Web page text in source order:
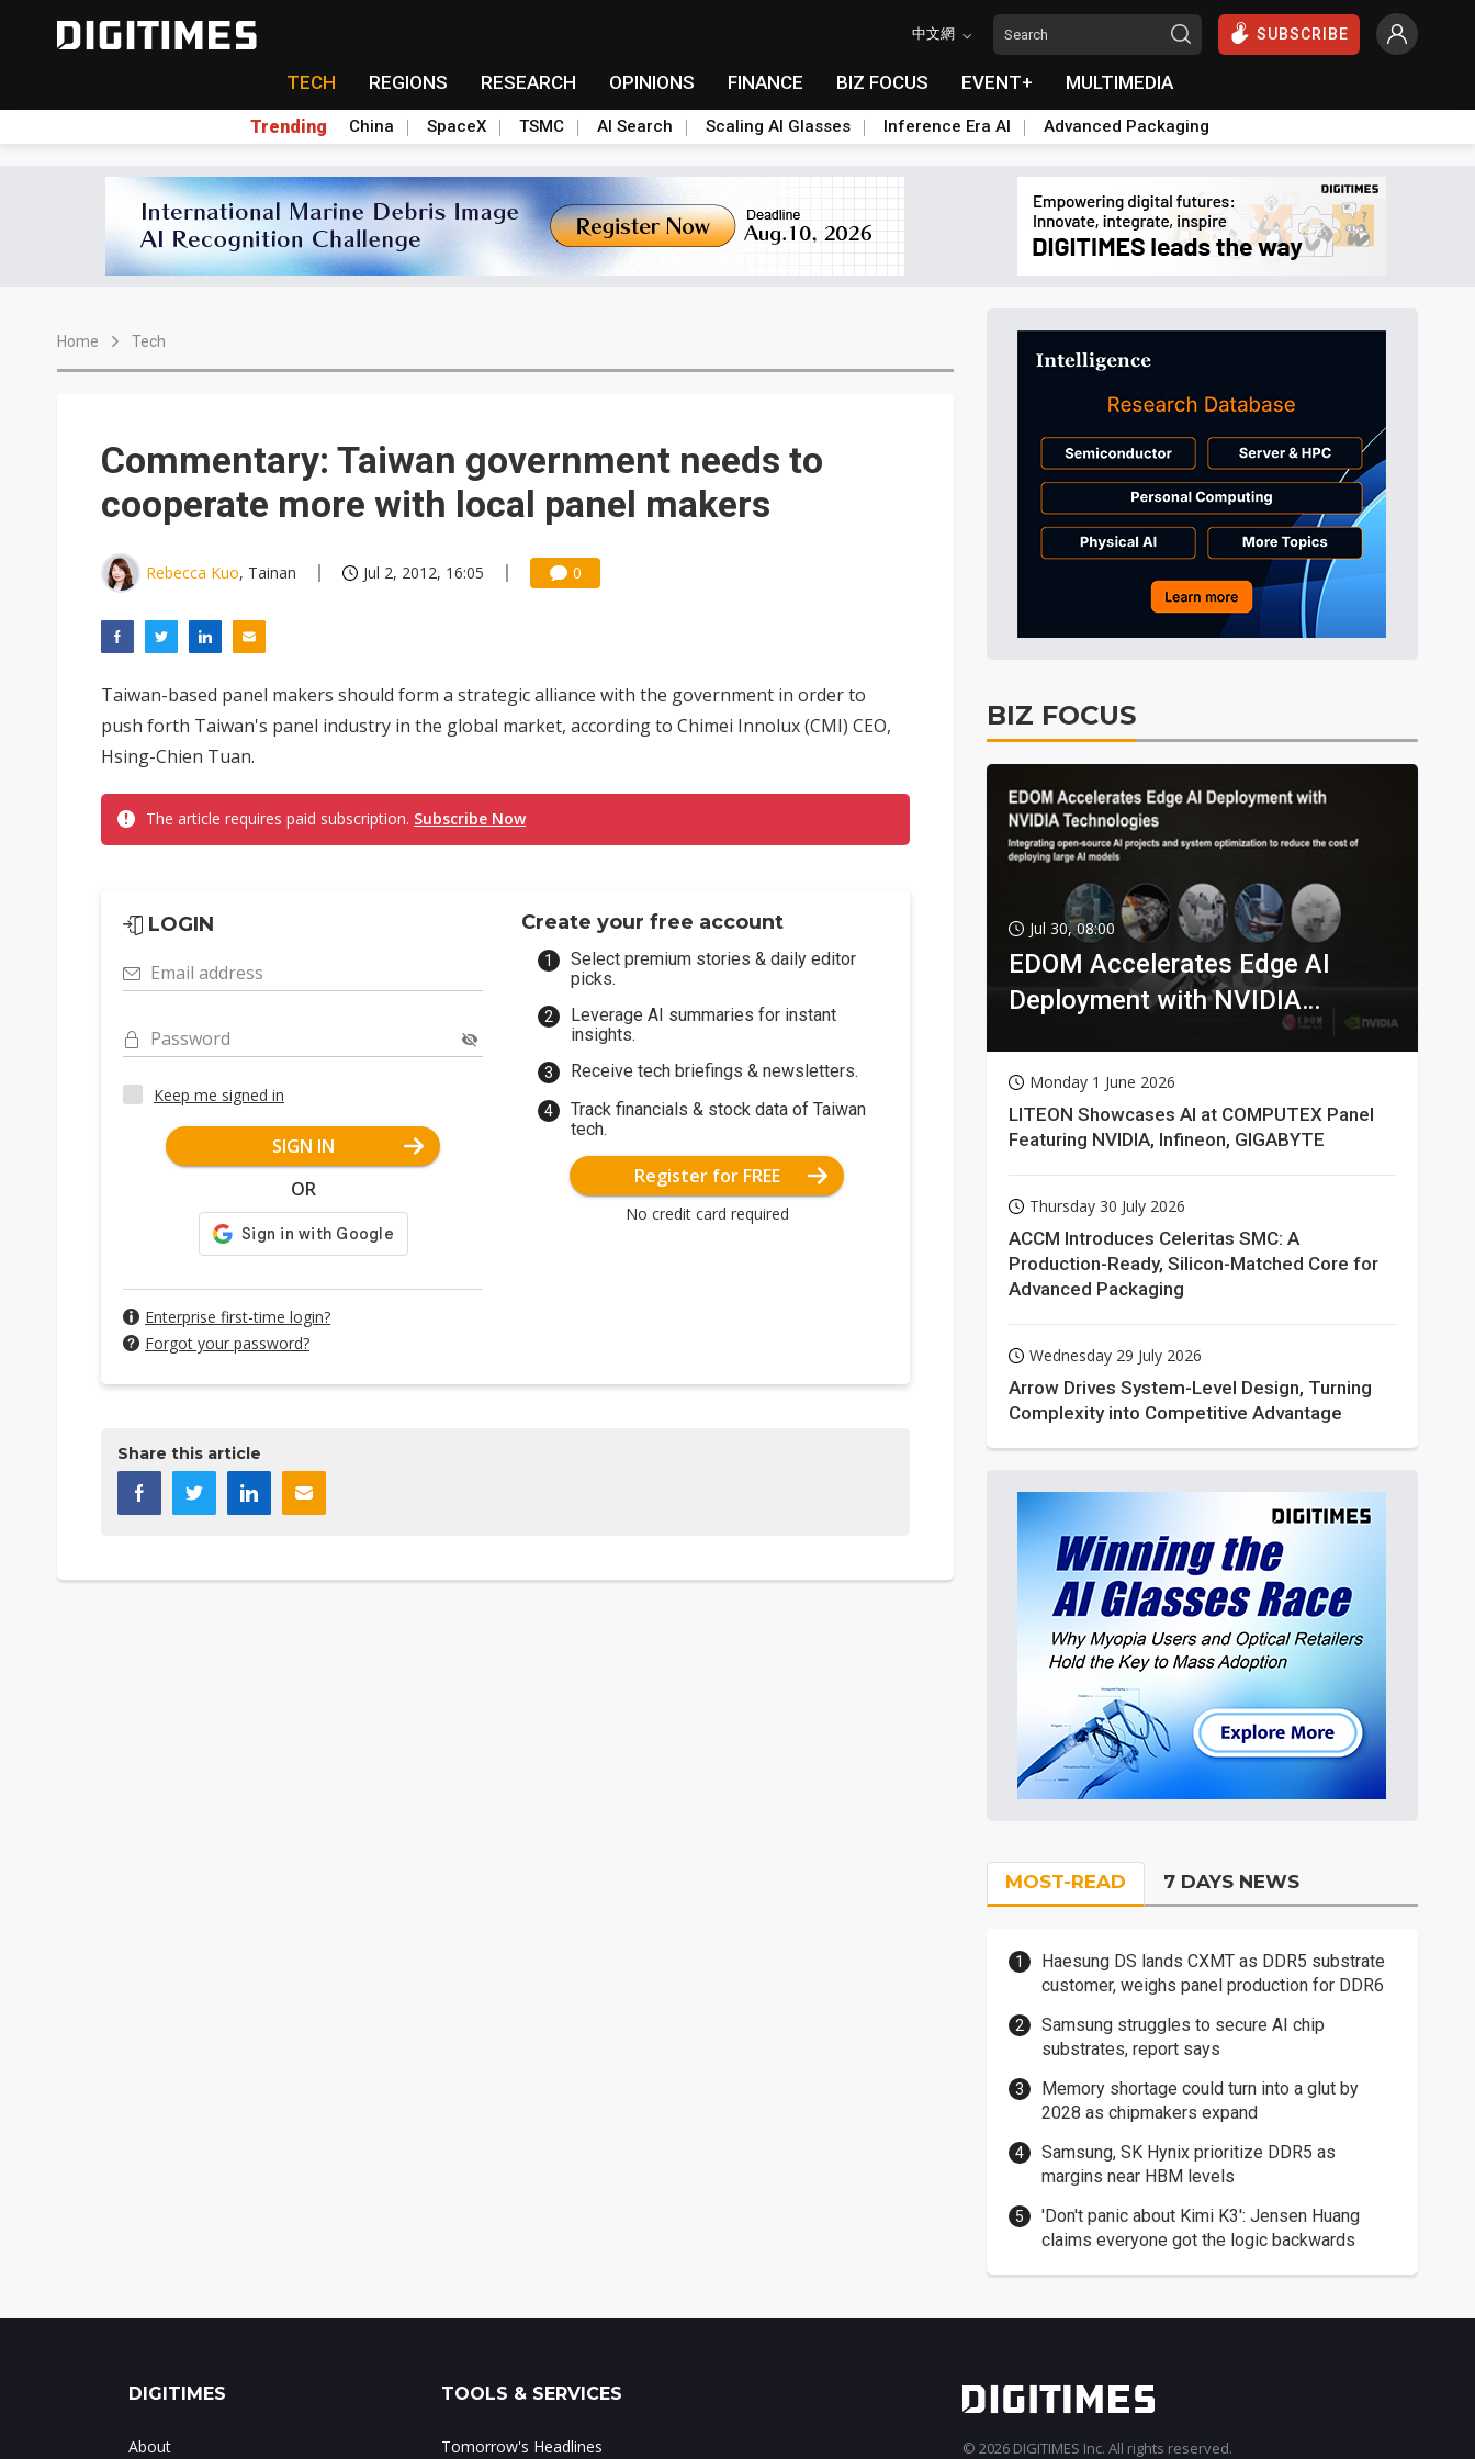
中文網 SUBSCRIBE
TECH REGIONS RESEARCH OPINIONS FINANCE BIZ FOCUS EVENT+ MULTIMEDIA
Trending China SpaceX TSMC AI Search Scaling AI Glasses Inference Era AI Advanced Packaging
Home Tech
Commentary: Taiwan government needs to
cooperate more with local panel makers
Rebecca Kuo, Tainan Jul 2, 2012, 16:05 0
Taiwan-based panel makers should form a strategic alliance with the government in order to
push forth Taiwan's panel industry in the global market, according to Chimei Innolux (CMI) CEO,
Hsing-Chien Tuan.
The article requires paid subscription. Subscribe Now
LOGIN
Email address
Password
Keep me signed in
SIGN IN
OR
Enterprise first-time login?
Forgot your password?
Create your free account
Select premium stories & daily editor
picks.
Leverage AI summaries for instant
insights.
Receive tech briefings & newsletters.
Track financials & stock data of Taiwan
tech.
Register for FREE
No credit card required
Share this article
BIZ FOCUS
Jul 30, 08:00
EDOM Accelerates Edge AI
Deployment with NVIDIA
Monday 1 June 2026
LITEON Showcases AI at COMPUTEX Panel
Featuring NVIDIA, Infineon, GIGABYTE
Thursday 30 July 2026
ACCM Introduces Celeritas SMC: A
Production-Ready, Silicon-Matched Core for
Advanced Packaging
Wednesday 29 July 2026
Arrow Drives System-Level Design, Turning
Complexity into Competitive Advantage
MOST-READ 7 DAYS NEWS
Haesung DS lands CXMT as DDR5 substrate
customer, weighs panel production for DDR6
Samsung struggles to secure AI chip
substrates, report says
Memory shortage could turn into a glut by
2028 as chipmakers expand
Samsung, SK Hynix prioritize DDR5 as
margins near HBM levels
'Don't panic about Kimi K3': Jensen Huang
claims everyone got the logic backwards
DIGITIMES
About
TOOLS & SERVICES
Tomorrow's Headlines © 2026 DIGITIMES Inc. All rights reserved.